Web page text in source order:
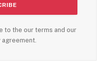
to the our terms and our
agreement.